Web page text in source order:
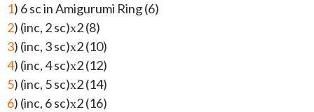
1) 6 sc in Amigurumi Ring (6)
2) (inc, 2 sc)х2 (8)
3) (inc, 3 sc)х2 (10)
4) (inc, 4 sc)х2 (12)
5) (inc, 5 sc)х2 (14)
6) (inc, 6 sc)х2 (16)